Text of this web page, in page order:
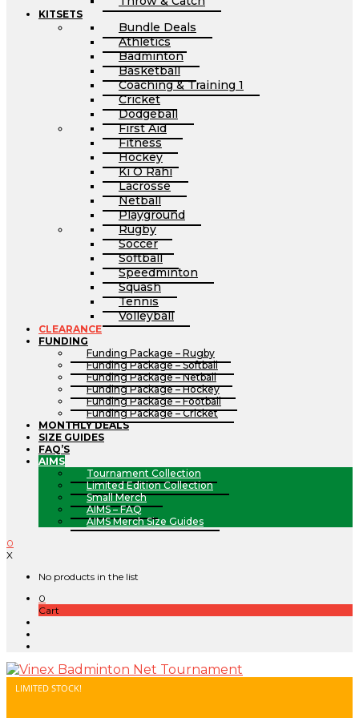
KITSETS
Bundle Deals
Athletics
Badminton
Basketball
Coaching & Training 1
Cricket
Dodgeball
First Aid
Fitness
Hockey
Ki O Rahi
Lacrosse
Netball
Playground
Rugby
Soccer
Softball
Speedminton
Squash
Tennis
Volleyball
CLEARANCE
FUNDING
Funding Package – Rugby
Funding Package – Softball
Funding Package – Netball
Funding Package – Hockey
Funding Package – Football
Funding Package – Cricket
MONTHLY DEALS
SIZE GUIDES
FAQ’S
AIMS
Tournament Collection
Limited Edition Collection
Small Merch
AIMS – FAQ
AIMS Merch Size Guides
0
X
No products in the list
0
Cart
LIMITED STOCK!